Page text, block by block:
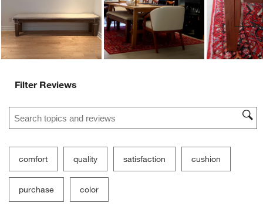
Filter Reviews
Search topics and reviews search region
comfort quality satisfaction cushion
purchase color